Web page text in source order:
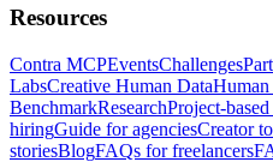
Resources
Contra MCPEventsChallenges
LabsCreative Human Data
BenchmarkResearchProject-
hiringGuide for agenciesCreator
storiesBlogFAQs for freelancers